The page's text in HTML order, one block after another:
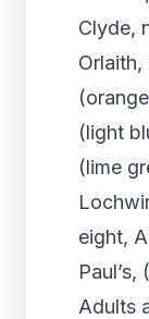
Clyde,
(light
(lime
eight,
Paul’s,
Adults